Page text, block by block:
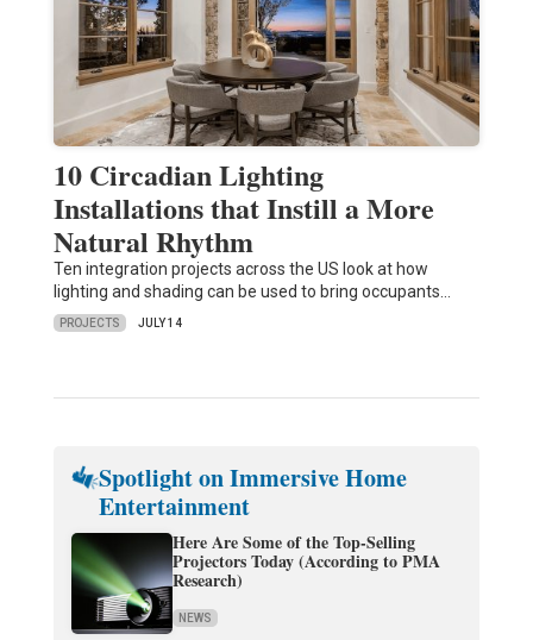
10 Circadian Lighting
Installations that Instill a More
Natural Rhythm
Ten integration projects across the US look at how
lighting and shading can be used to bring occupants…
PROJECTS JULY 14
Spotlight on Immersive Home
Entertainment
Here Are Some of the Top-Selling
Projectors Today (According to PMA
Research)
NEWS